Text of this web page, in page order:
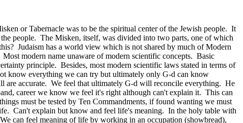
or Tabernacle was to be the spiritual center of the Jewish people. It
people. The Misken, itself, was divided into two parts, one of which
Judaism has a world view which is not shared by much of Modern
modern name unaware of modern scientific concepts. Basic
principle. Besides, most modern scientific laws stated in terms of
know everything we can try but ultimately only G‑d can know
accurate. We feel that ultimately G‑d will reconcile everything. He
career we know we feel it's right although can't explain it. This can
must be tested by Ten Commandments, if found wanting we must
Can't explain but know and feel life's meaning. In the holy table with
can feel meaning of life by working in an occupation (showbread),